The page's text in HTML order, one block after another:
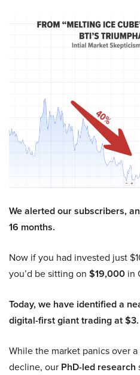
We alerted our subscribers,
16 months.
Now if you had invested just
you’d be sitting on $19,000 in
Today, we have identified a
digital-first giant trading at $3.
While the market panics over
decline, our PhD-led research